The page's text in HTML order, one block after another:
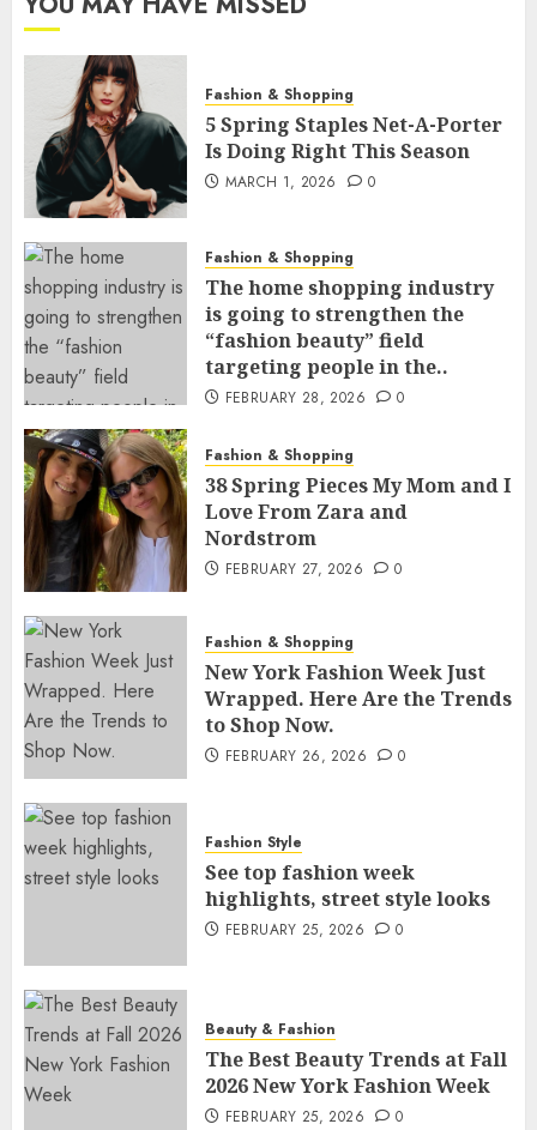
Fashion & Shopping
5 Spring Staples Net-A-Porter
Is Doing Right This Season
MARCH 1, 2026 0
Fashion & Shopping
The home shopping industry
is going to strengthen the
“fashion beauty” field
targeting people in the..
FEBRUARY 28, 2026 0
Fashion & Shopping
38 Spring Pieces My Mom and I
Love From Zara and
Nordstrom
FEBRUARY 27, 2026 0
Fashion & Shopping
New York Fashion Week Just
Wrapped. Here Are the Trends
to Shop Now.
FEBRUARY 26, 2026 0
Fashion Style
See top fashion week
highlights, street style looks
FEBRUARY 25, 2026 0
Beauty & Fashion
The Best Beauty Trends at Fall
2026 New York Fashion Week
FEBRUARY 25, 2026 0